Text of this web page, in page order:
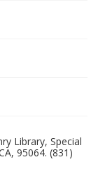
Library, Special
95064. (831)